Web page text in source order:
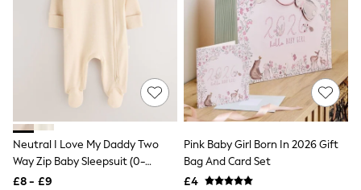
Workwear Bags
Sunglasses
Bracelets
Earrings
Necklaces
Watches
Belts
Luxury Handbags at SEASONS.co.uk
Luxury Handbags at SEASONS.co.uk
New In Workwear
Neutral I Love My Daddy Two
Way Zip Baby Sleepsuit (0-
18mths)
£8 - £9
Pink Baby Girl Born In 2026 Gift
Bag And Card Set
£4